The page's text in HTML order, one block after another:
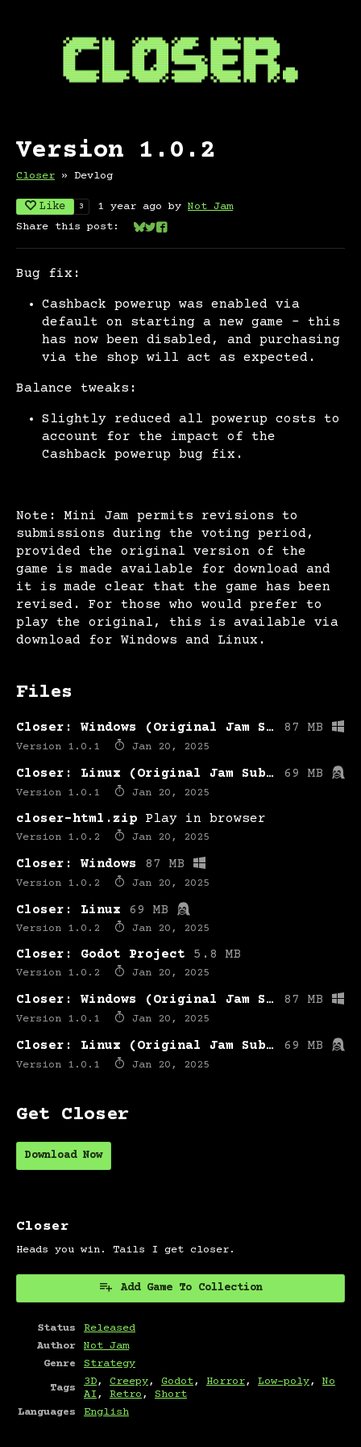
Version 1.0.2
Closer » Devlog
Like 3 1 year ago by Not Jam
Share this post:
Share on Bluesky
Share on Twitter
Share on Facebook
Bug fix:
Cashback powerup was enabled via
default on starting a new game - this
has now been disabled, and purchasing
via the shop will act as expected.
Balance tweaks:
Slightly reduced all powerup costs to
account for the impact of the
Cashback powerup bug fix.
Note: Mini Jam permits revisions to
submissions during the voting period,
provided the original version of the
game is made available for download and
it is made clear that the game has been
revised. For those who would prefer to
play the original, this is available via
download for Windows and Linux.
Files
Closer: Windows (Original Jam Submission) 87 MB
Version 1.0.1 Jan 20, 2025
Closer: Linux (Original Jam Submission) 69 MB
Version 1.0.1 Jan 20, 2025
closer-html.zip Play in browser
Version 1.0.2 Jan 20, 2025
Closer: Windows 87 MB
Version 1.0.2 Jan 20, 2025
Closer: Linux 69 MB
Version 1.0.2 Jan 20, 2025
Closer: Godot Project 5.8 MB
Version 1.0.2 Jan 20, 2025
Closer: Windows (Original Jam Submission) 87 MB
Version 1.0.1 Jan 20, 2025
Closer: Linux (Original Jam Submission) 69 MB
Version 1.0.1 Jan 20, 2025
Get Closer
Download Now
Closer
Heads you win. Tails I get closer.
Add Game To Collection
Status
Released
Author
Not Jam
Genre
Strategy
Tags
3D, Creepy, Godot, Horror, Low-poly, No
AI, Retro, Short
Languages
English